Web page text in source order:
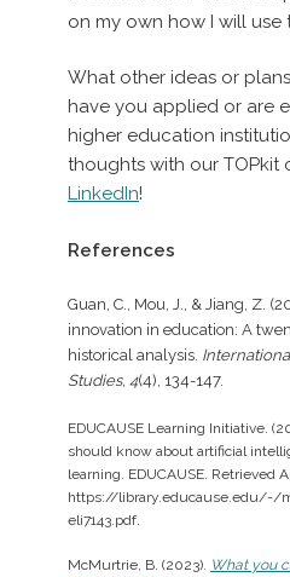
on my own how I will use
What other ideas or
have you applied or are
higher education
thoughts with our TOPkit
LinkedIn!
References
Guan, C., Mou, J., & Jiang, Z.
innovation in education: A
historical analysis.
Studies, 4(4), 134-147.
EDUCAUSE Learning Initiative.
should know about artificial
learning. EDUCAUSE. Retrieved
https://library.educause.edu/-/
eli7143.pdf.
McMurtrie, B. (2023). What you